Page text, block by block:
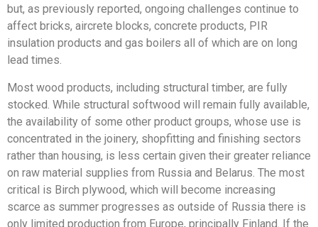
but, as previously reported, ongoing challenges continue to
affect bricks, aircrete blocks, concrete products, PIR
insulation products and gas boilers all of which are on long
lead times.
Most wood products, including structural timber, are fully
stocked. While structural softwood will remain fully available,
the availability of some other product groups, whose use is
concentrated in the joinery, shopfitting and finishing sectors
rather than housing, is less certain given their greater reliance
on raw material supplies from Russia and Belarus. The most
critical is Birch plywood, which will become increasing
scarce as summer progresses as outside of Russia there is
only limited production from Europe, principally Finland. If the